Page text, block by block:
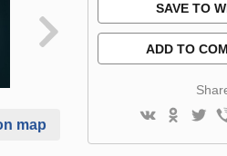
map
SAVE TO
ADD TO